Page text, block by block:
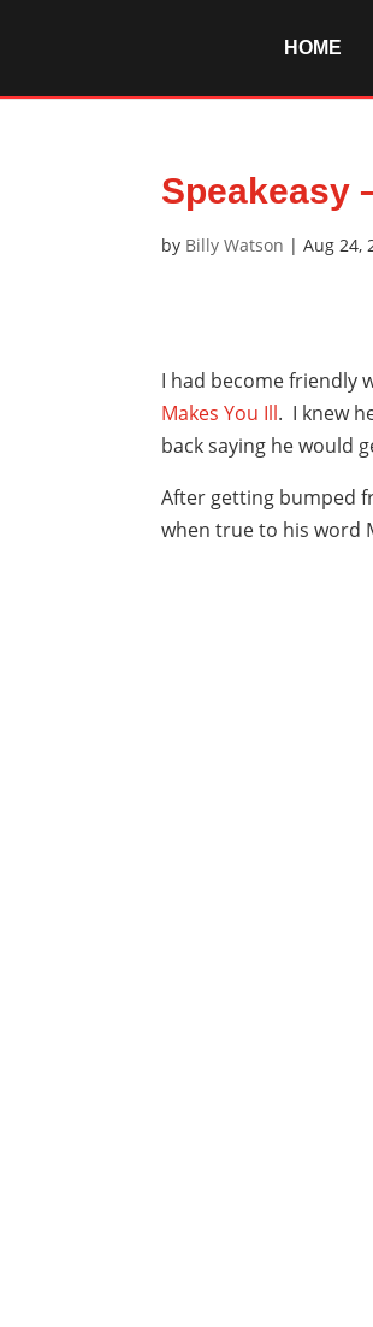
HOME
Speakeasy
by Billy Watson |Aug 24,
I had become friendly
Makes You Ill. I knew
back saying he would
After getting bumped
when true to his word